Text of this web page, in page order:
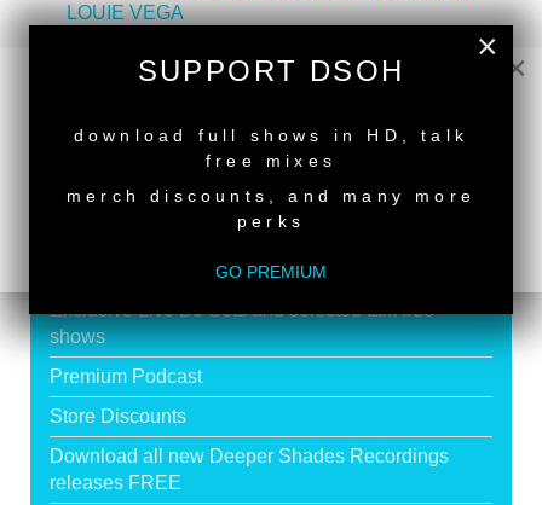
LOUIE VEGA
Deeper Shades Of House #596 - guest mix by DJ
NTUKZA>
SUPPORT DEEPER SHADES OF
Exclusive Live DJ Sets and selected talk free
shows
Premium Podcast
Store Discounts
Download all new Deeper Shades Recordings
releases FREE
×
×
SUPPORT DSOH
download full shows in HD, talk
free mixes
merch discounts, and many more
perks
GO PREMIUM